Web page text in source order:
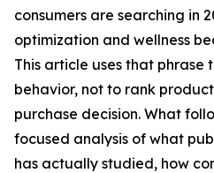
consumers are searching in
optimization and wellness
This article uses that phrase
behavior, not to rank
purchase decision. What
focused analysis of what
has actually studied, how